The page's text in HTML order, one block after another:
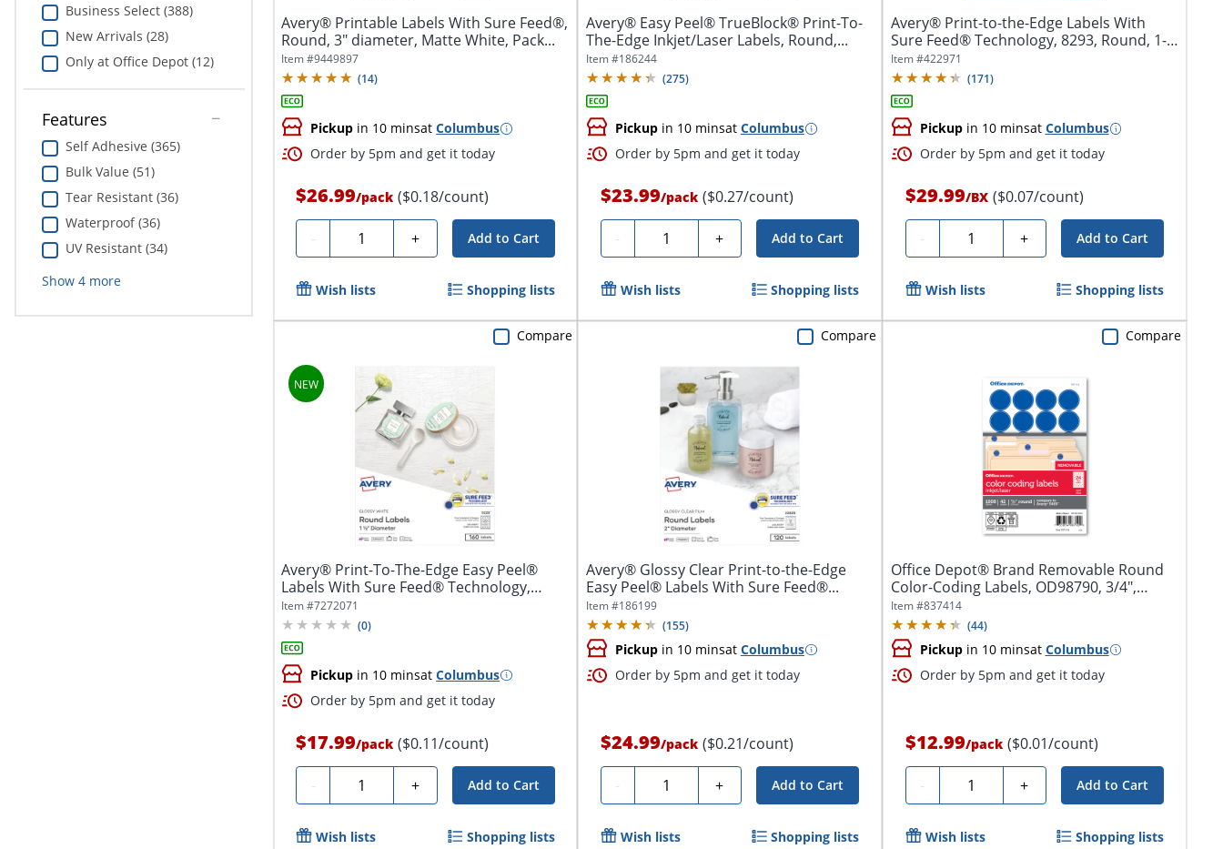
Business Select (388)
New Arrivals (28)
Only at Office Depot (12)
Features
Self Adhesive (365)
Bulk Value (51)
Tear Resistant (36)
Waterproof (36)
UV Resistant (34)
Show 4more
Avery® Printable Labels With Sure Feed®,
Round, 3" diameter, Matte White, Pack...
Item #9449897
(14)
Pickup in 10 minsatColumbus
Order by 5pm and get it today
$26.99/pack ($0.18/count)
- Quantity + Add to Cart
Wish lists Shopping lists
Avery® Easy Peel® TrueBlock® Print-To-
The-Edge Inkjet/Laser Labels, Round,...
Item #186244
(275)
Pickupin 10 minsat Columbus
Order by 5pm and get it today
$23.99/pack ($0.27/count)
- Quantity + Add to Cart
Wish lists Shopping lists
Avery® Print-to-the-Edge Labels With
Sure Feed® Technology, 8293, Round, 1-
1/2",...
Item #422971
(171)
Pickupin 10 minsat Columbus
Order by 5pm and get it today
$29.99/BX ($0.07/count)
- Quantity + Add to Cart
Wish lists Shopping lists
Avery® Print-To-The-Edge Easy Peel®
Labels With Sure Feed® Technology,
5228,...
Item #7272071
(0)
Pickup in 10 minsatColumbus
Order by 5pm and get it today
$17.99/pack ($0.11/count)
- Quantity + Add to Cart
Compare
Wish lists Shopping lists
Avery® Glossy Clear Print-to-the-Edge
Easy Peel® Labels With Sure Feed®...
Item #186199
(155)
Pickupin 10 minsat Columbus
Order by 5pm and get it today
$24.99/pack ($0.21/count)
- Quantity + Add to Cart
Compare
Wish lists Shopping lists
Office Depot® Brand Removable Round
Color-Coding Labels, OD98790, 3/4",
Dark...
Item #837414
(44)
Pickupin 10 minsat Columbus
Order by 5pm and get it today
$12.99/pack ($0.01/count)
- Quantity + Add to Cart
Compare
Wish lists Shopping lists